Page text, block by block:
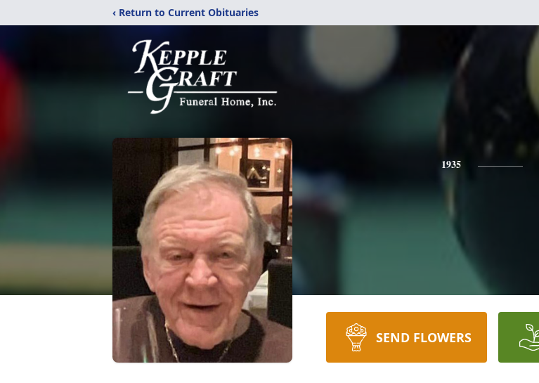
‹ Return to Current Obituaries
1935
SEND FLOWERS